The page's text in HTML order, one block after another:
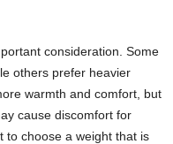
consideration. Some
others prefer heavier
warmth and comfort, but
cause discomfort for
to choose a weight that is